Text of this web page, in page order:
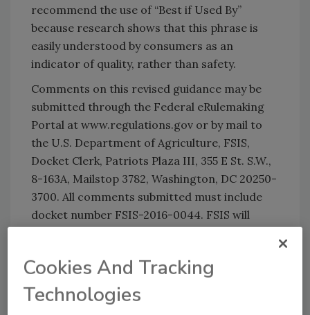
recommend the use of “Best if Used By”
because research shows that this phrase is
easily understood by consumers as an
indicator of quality, rather than safety.
Comments on this revised guidance may be
submitted through the Federal eRulemaking
Portal at www.regulations.gov or by mail to
the U.S. Department of Agriculture, FSIS,
Docket Clerk, Patriots Plaza III, 355 E St. S.W.,
8-163A, Mailstop 3782, Washington, DC 20250-
3700. All comments submitted must include
docket number FSIS-2016-0044. FSIS will
Sign up for Food Safety Magazine’s bi-
weekly emails!
Cookies And Tracking
Technologies